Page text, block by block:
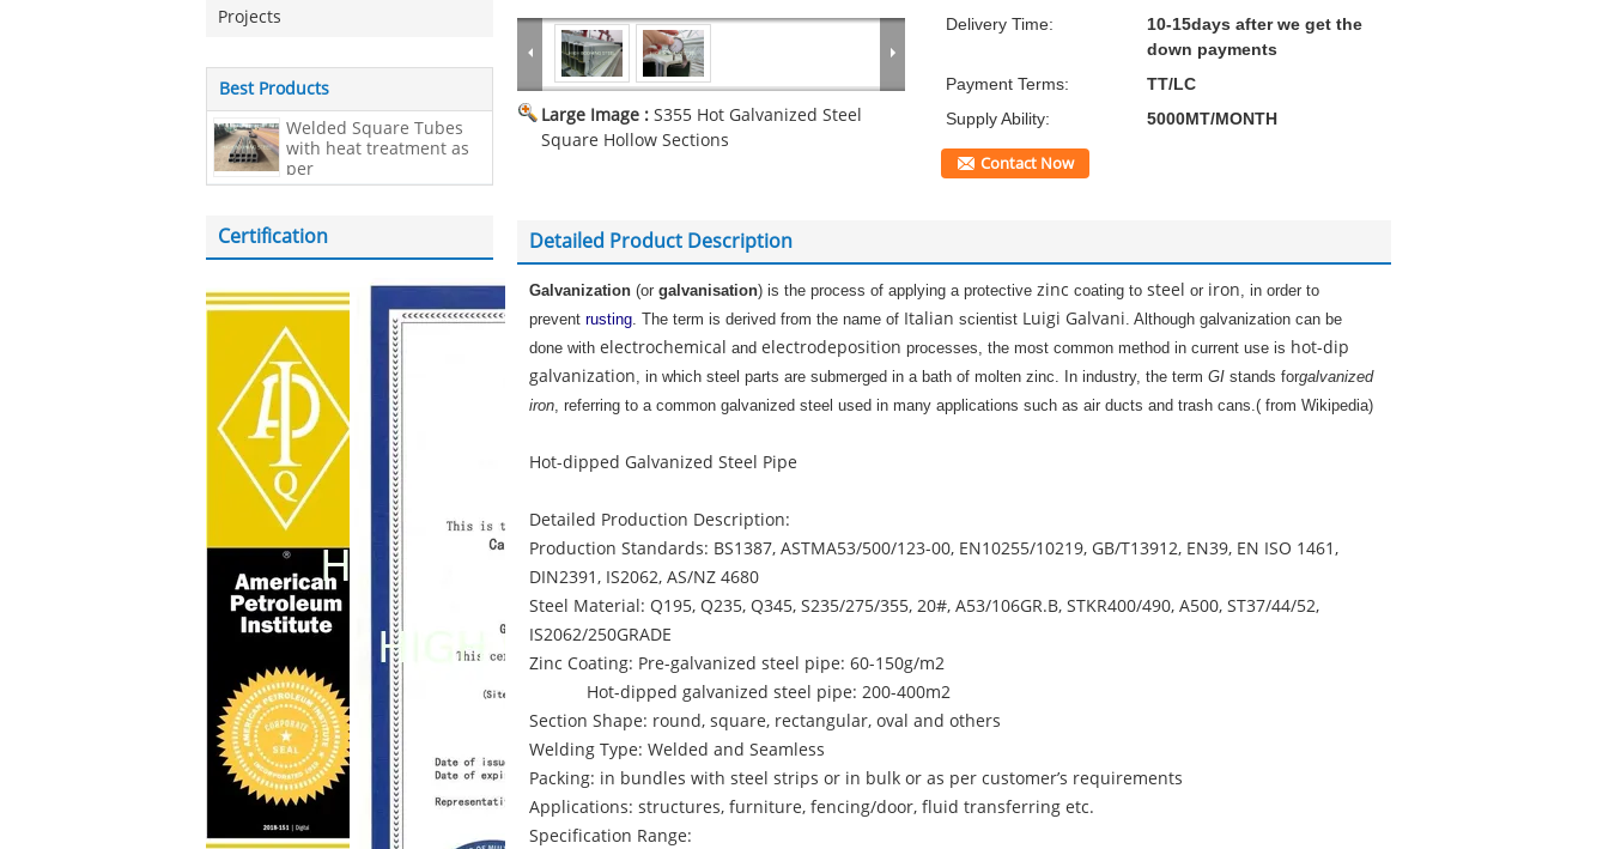
Projects
Best Products
Welded Square Tubes
with heat treatment as
per
EN10210,200*200*20mm
Certification
Large Image : S355 Hot Galvanized Steel
Square Hollow Sections
Delivery Time:
10-15days after we get the
down payments
Payment Terms:
TT/LC
Supply Ability:
5000MT/MONTH
Contact Now
Detailed Product Description
Galvanization (or galvanisation) is the process of applying a protective zinc coating to steel or iron, in order to
prevent rusting. The term is derived from the name of Italian scientist Luigi Galvani. Although galvanization can be
done with electrochemical and electrodeposition processes, the most common method in current use is hot-dip
galvanization, in which steel parts are submerged in a bath of molten zinc. In industry, the term GI stands forgalvanized
iron, referring to a common galvanized steel used in many applications such as air ducts and trash cans.( from Wikipedia)
Hot-dipped Galvanized Steel Pipe
Detailed Production Description:
Production Standards: BS1387, ASTMA53/500/123-00, EN10255/10219, GB/T13912, EN39, EN ISO 1461,
DIN2391, IS2062, AS/NZ 4680
Steel Material: Q195, Q235, Q345, S235/275/355, 20#, A53/106GR.B, STKR400/490, A500, ST37/44/52,
IS2062/250GRADE
Zinc Coating: Pre-galvanized steel pipe: 60-150g/m2
Hot-dipped galvanized steel pipe: 200-400m2
Section Shape: round, square, rectangular, oval and others
Welding Type: Welded and Seamless
Packing: in bundles with steel strips or in bulk or as per customer’s requirements
Applications: structures, furniture, fencing/door, fluid transferring etc.
Specification Range: